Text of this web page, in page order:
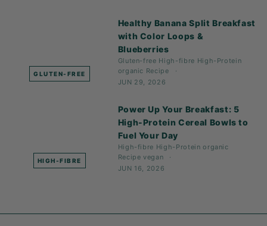
GLUTEN-FREE
Healthy Banana Split Breakfast
with Color Loops &
Blueberries
Gluten-free High-fibre High-Protein
organic Recipe
JUN 29, 2026
HIGH-FIBRE
Power Up Your Breakfast: 5
High-Protein Cereal Bowls to
Fuel Your Day
High-fibre High-Protein organic
Recipe vegan
JUN 16, 2026